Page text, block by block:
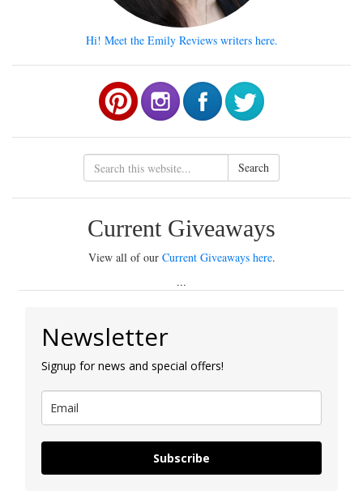
Hi! Meet the Emily Reviews writers here.
Search
Current Giveaways
View all of our Current Giveaways here.
...
Newsletter
Signup for news and special offers!
Subscribe